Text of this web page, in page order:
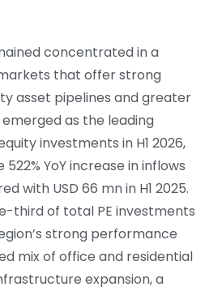
concentrated in a
that offer strong
asset pipelines and greater
as the leading
investments in H1 2026,
YoY increase in inflows
with USD 66 mn in H1 2025.
third of total PE investments
strong performance
mix of office and residential
expansion, a